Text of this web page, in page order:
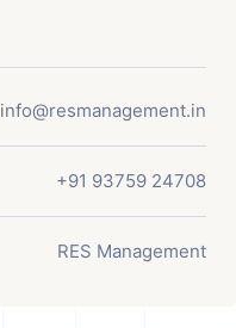
info@resmanagement.in
+91 93759 24708
RES Management